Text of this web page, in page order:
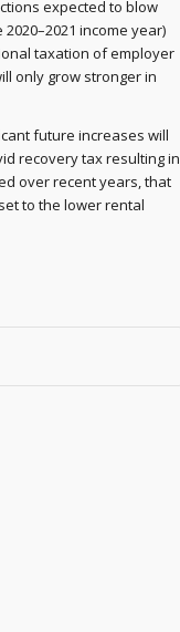
expected to blow
income year)
taxation of employer
only grow stronger in
future increases will
recovery tax resulting in
over recent years, that
to the lower rental